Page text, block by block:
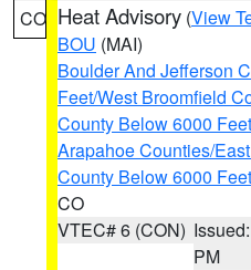
CO Heat Advisory (View
BOU (MAI)
Boulder And Jefferson
Feet/West Broomfield
County Below 6000
Arapahoe Counties/
County Below 6000
CO
VTEC# 6 (CON)
PM